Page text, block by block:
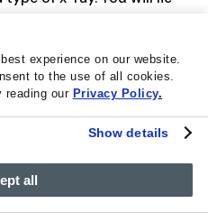
experience on our website.
to the use of all cookies.
reading our Privacy Policy.
Show details
all
a cleaning solution.
with a local
discomfort during the
your pain doctor will
the small facet joints of